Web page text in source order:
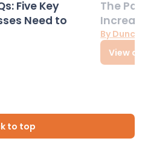
Five Key
Need to
The
By
View
to top